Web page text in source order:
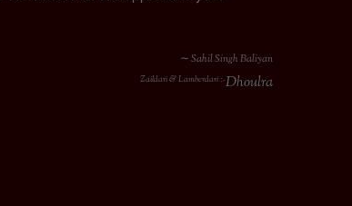
∼ Sahil Singh Baliyan
Zaildari & Lamberdari :-Dhoulra